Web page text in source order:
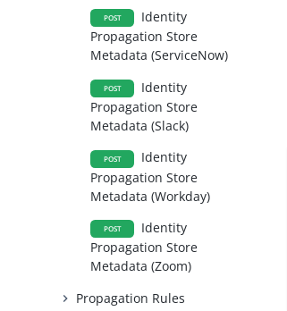
POST
Identity
Propagation Store
Metadata (ServiceNow)
POST
Identity
Propagation Store
Metadata (Slack)
POST
Identity
Propagation Store
Metadata (Workday)
POST
Identity
Propagation Store
Metadata (Zoom)
Propagation Rules